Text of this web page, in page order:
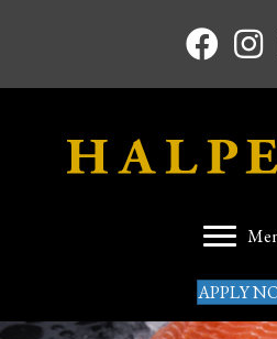
Facebook
APPLY